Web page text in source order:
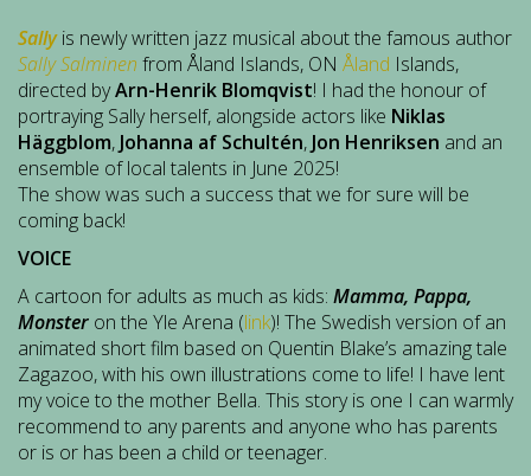
Sallyis newly written jazz musical about the famous author
Sally Salminen from Åland Islands, ON Åland Islands,
directed byArn-Henrik Blomqvist! I had the honour of
portraying Sally herself, alongside actors like Niklas
Häggblom, Johanna af Schultén, Jon Henriksen and an
ensemble of local talents in June 2025!
The show was such a success that we for sure will be
coming back!
VOICE
A cartoon for adults as much as kids: Mamma, Pappa,
Monster on the Yle Arena (link)! The Swedish version of an
animated short film based on Quentin Blake’s amazing tale
Zagazoo, with his own illustrations come to life! I have lent
my voice to the mother Bella. This story is one I can warmly
recommend to any parents and anyone who has parents
or is or has been a child or teenager.